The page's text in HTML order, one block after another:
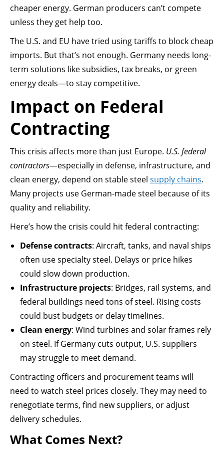
cheaper energy. German producers can’t compete
unless they get help too.
The U.S. and EU have tried using tariffs to block cheap
imports. But that’s not enough. Germany needs long-
term solutions like subsidies, tax breaks, or green
energy deals—to stay competitive.
Impact on Federal
Contracting
This crisis affects more than just Europe. U.S. federal
contractors—especially in defense, infrastructure, and
clean energy, depend on stable steel supply chains.
Many projects use German-made steel because of its
quality and reliability.
Here’s how the crisis could hit federal contracting:
Defense contracts: Aircraft, tanks, and naval ships
often use specialty steel. Delays or price hikes
could slow down production.
Infrastructure projects: Bridges, rail systems, and
federal buildings need tons of steel. Rising costs
could bust budgets or delay timelines.
Clean energy: Wind turbines and solar frames rely
on steel. If Germany cuts output, U.S. suppliers
may struggle to meet demand.
Contracting officers and procurement teams will
need to watch steel prices closely. They may need to
renegotiate terms, find new suppliers, or adjust
delivery schedules.
What Comes Next?